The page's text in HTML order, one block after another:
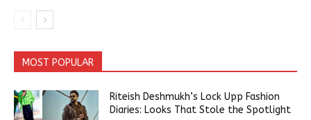
MOST POPULAR
Riteish Deshmukh’s Lock Upp Fashion
Diaries: Looks That Stole the Spotlight